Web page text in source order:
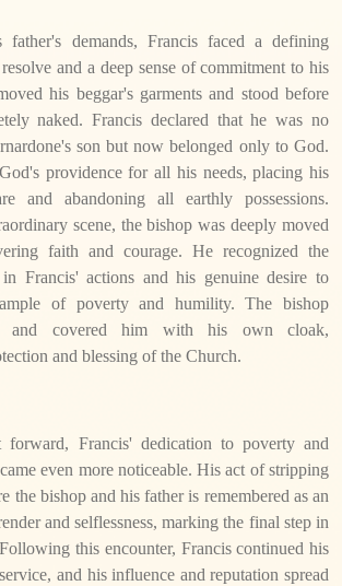
demands, Francis faced a defining
and a deep sense of commitment to his
his beggar's garments and stood before
naked. Francis declared that he was no
son but now belonged only to God.
providence for all his needs, placing his
and abandoning all earthly possessions.
scene, the bishop was deeply moved
faith and courage. He recognized the
Francis' actions and his genuine desire to
of poverty and humility. The bishop
and covered him with his own cloak,
and blessing of the Church.
forward, Francis' dedication to poverty and
even more noticeable. His act of stripping
the bishop and his father is remembered as an
and selflessness, marking the final step in
this encounter, Francis continued his
and his influence and reputation spread